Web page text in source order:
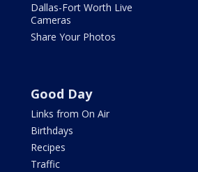
Dallas-Fort Worth Live
Cameras
Share Your Photos
Good Day
Links from On Air
Birthdays
Recipes
Traffic